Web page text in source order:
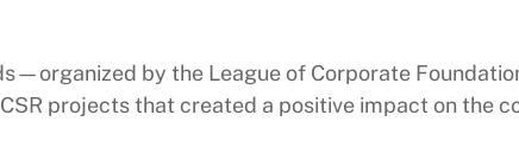
by the League of Corporate
projects that created a positive impact on the